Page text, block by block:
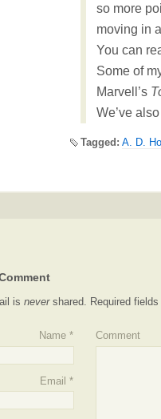
so more
moving in
You can
Some of
Marvell’s
We’ve
Tagged: A. D.
isnevershared. Required
Name *
Email *
Comment